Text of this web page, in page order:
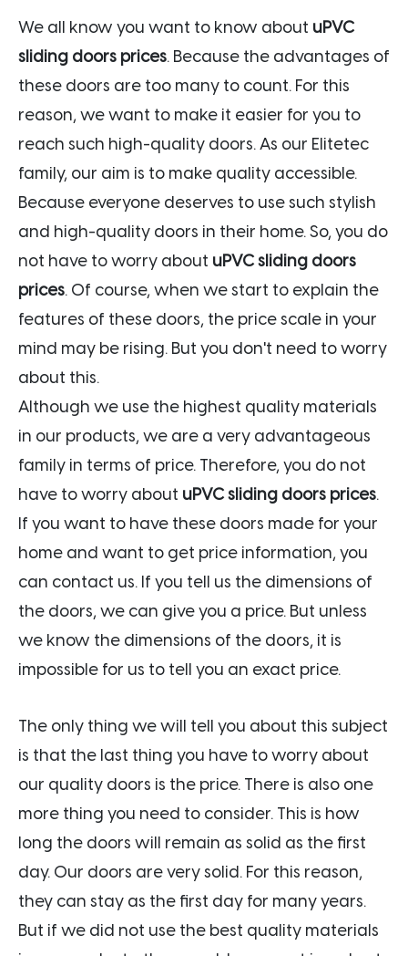
We all know you want to know about uPVC
sliding doors prices. Because the advantages of
these doors are too many to count. For this
reason, we want to make it easier for you to
reach such high-quality doors. As our Elitetec
family, our aim is to make quality accessible.
Because everyone deserves to use such stylish
and high-quality doors in their home. So, you do
not have to worry about uPVC sliding doors
prices. Of course, when we start to explain the
features of these doors, the price scale in your
mind may be rising. But you don't need to worry
about this.
Although we use the highest quality materials
in our products, we are a very advantageous
family in terms of price. Therefore, you do not
have to worry about uPVC sliding doors prices.
If you want to have these doors made for your
home and want to get price information, you
can contact us. If you tell us the dimensions of
the doors, we can give you a price. But unless
we know the dimensions of the doors, it is
impossible for us to tell you an exact price.
The only thing we will tell you about this subject
is that the last thing you have to worry about
our quality doors is the price. There is also one
more thing you need to consider. This is how
long the doors will remain as solid as the first
day. Our doors are very solid. For this reason,
they can stay as the first day for many years.
But if we did not use the best quality materials